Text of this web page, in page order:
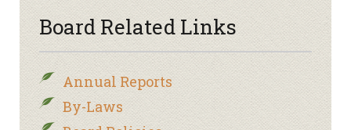
Board Related Links
Annual Reports
By-Laws